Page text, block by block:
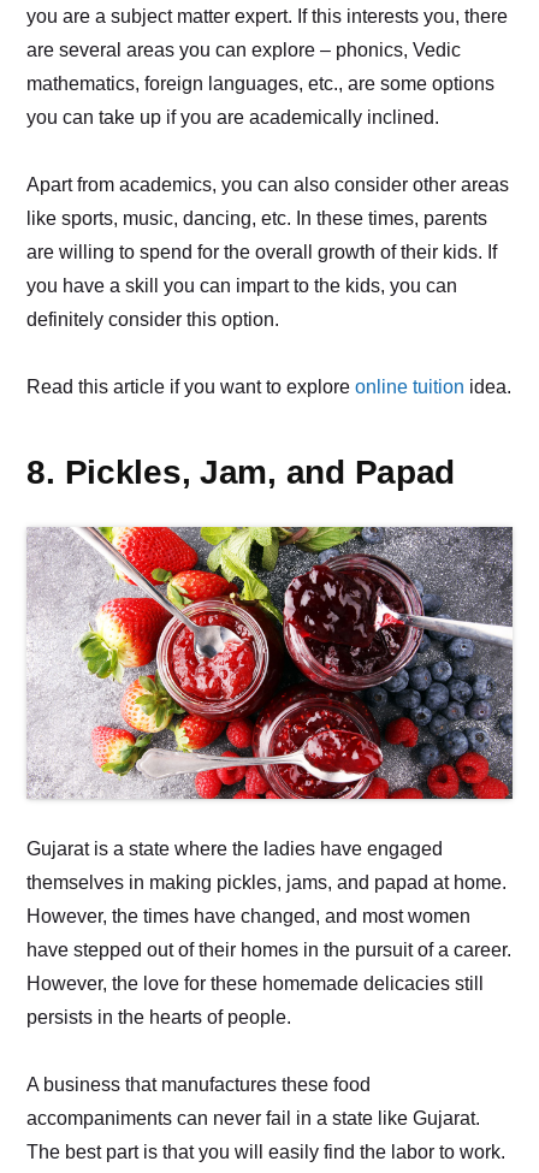
you are a subject matter expert. If this interests you, there
are several areas you can explore – phonics, Vedic
mathematics, foreign languages, etc., are some options
you can take up if you are academically inclined.
Apart from academics, you can also consider other areas
like sports, music, dancing, etc. In these times, parents
are willing to spend for the overall growth of their kids. If
you have a skill you can impart to the kids, you can
definitely consider this option.
Read this article if you want to exploreonline tuition idea.
8. Pickles, Jam, and Papad
Gujarat is a state where the ladies have engaged
themselves in making pickles, jams, and papad at home.
However, the times have changed, and most women
have stepped out of their homes in the pursuit of a career.
However, the love for these homemade delicacies still
persists in the hearts of people.
A business that manufactures these food
accompaniments can never fail in a state like Gujarat.
The best part is that you will easily find the labor to work.